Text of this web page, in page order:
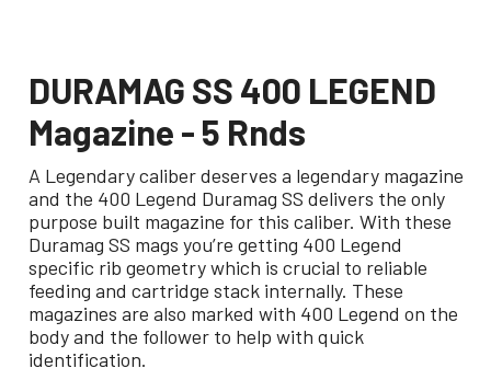
DURAMAG SS 400 LEGEND
Magazine - 5 Rnds
A Legendary caliber deserves a legendary magazine
and the 400 Legend Duramag SS delivers the only
purpose built magazine for this caliber. With these
Duramag SS mags you’re getting 400 Legend
specific rib geometry which is crucial to reliable
feeding and cartridge stack internally. These
magazines are also marked with 400 Legend on the
body and the follower to help with quick
identification.